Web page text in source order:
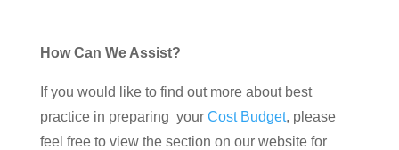
How Can We Assist?
If you would like to find out more about best
practice in preparing your Cost Budget, please
feel free to view the section on our website for